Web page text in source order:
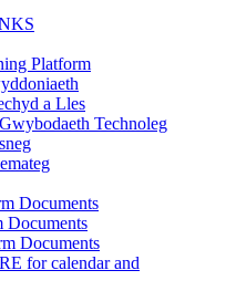
Platform
a Lles
Technoleg
Documents
Documents
Documents
for calendar and